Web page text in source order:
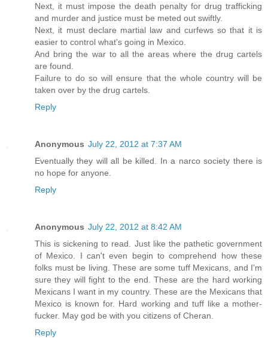
Next, it must impose the death penalty for drug trafficking
and murder and justice must be meted out swiftly.
Next, it must declare martial law and curfews so that it is
easier to control what's going in Mexico.
And bring the war to all the areas where the drug cartels
are found.
Failure to do so will ensure that the whole country will be
taken over by the drug cartels.
Reply
Anonymous July 22, 2012 at 7:37 AM
Eventually they will all be killed. In a narco society there is
no hope for anyone.
Reply
Anonymous July 22, 2012 at 8:42 AM
This is sickening to read. Just like the pathetic government
of Mexico. I can't even begin to comprehend how these
folks must be living. These are some tuff Mexicans, and I'm
sure they will fight to the end. These are the hard working
Mexicans I want in my country. These are the Mexicans that
Mexico is known for. Hard working and tuff like a mother-
fucker. May god be with you citizens of Cheran.
Reply